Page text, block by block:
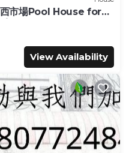
authentic, as they are
is well equipped and has all
Please note that
by booking.com for the
rely on their shared
If you have any
or accuracy describing
西市場Pool House for
View Availability